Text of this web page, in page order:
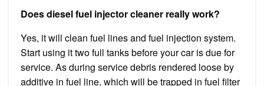
Does diesel fuel injector cleaner really work?
Yes, it will clean fuel lines and fuel injection system.
Start using it two full tanks before your car is due for
service. As during service debris rendered loose by
additive in fuel line, which will be trapped in fuel filter